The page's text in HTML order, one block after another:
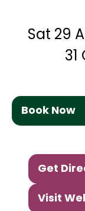
Sat 29
31
Book Now
Get
Visit